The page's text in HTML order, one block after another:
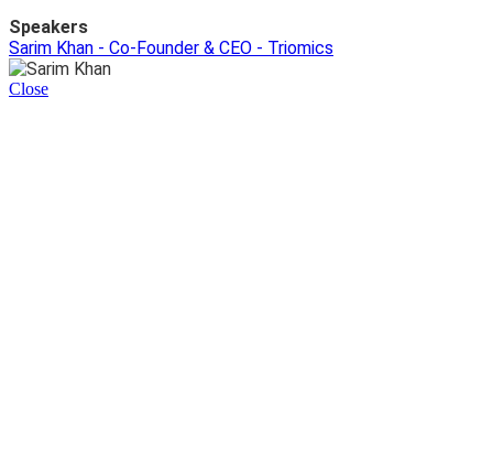
Speakers
Sarim Khan - Co-Founder & CEO - Triomics
Close